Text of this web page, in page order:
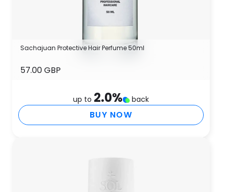
Sachajuan Protective Hair Perfume 50ml
57.00 GBP
up to 2.0% back
BUY NOW